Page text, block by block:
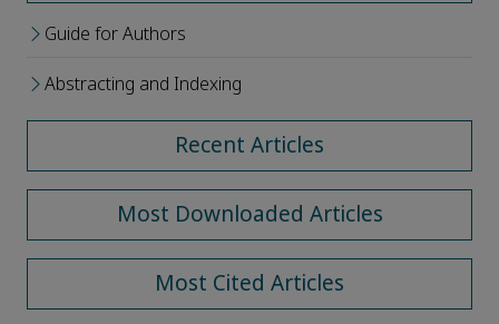
Guide for Authors
Abstracting and Indexing
Recent Articles
Most Downloaded Articles
Most Cited Articles